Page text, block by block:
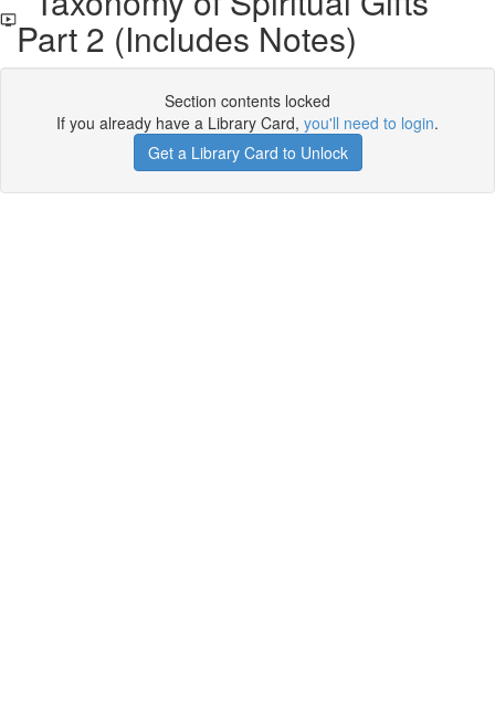
Part 2 (Includes Notes)
Section contents locked
If you already have a Library Card, you'll need to login.
Get a Library Card to Unlock